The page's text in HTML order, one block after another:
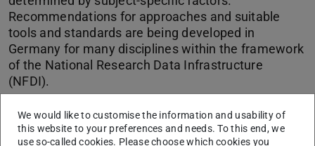
Recommendations for approaches and suitable
tools and standards are being developed in
Germany for many disciplines within the framework
of the National Research Data Infrastructure
(NFDI).
CONTACT
We would like to customise the information and usability of
this website to your preferences and needs. To this end, we
use so-called cookies. Please choose which cookies you